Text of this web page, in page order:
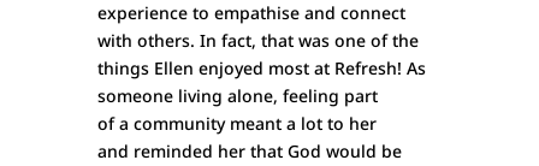
experience to empathise and connect
with others. In fact, that was one of the
things Ellen enjoyed most at Refresh! As
someone living alone, feeling part
of a community meant a lot to her
and reminded her that God would be